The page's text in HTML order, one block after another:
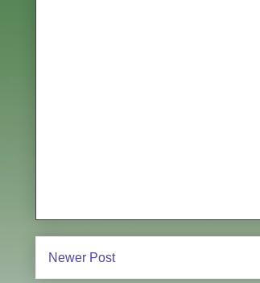
Newer Post